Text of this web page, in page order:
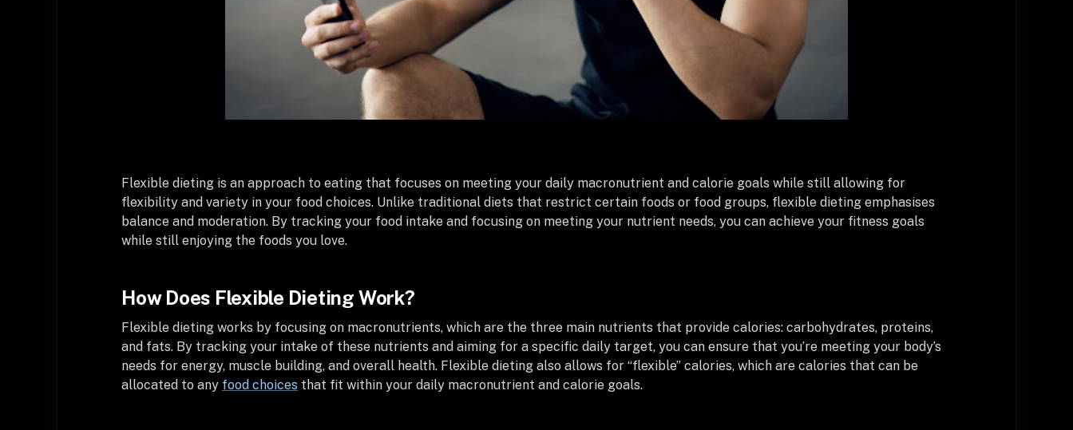
Flexible dieting is an approach to eating that focuses on meeting your daily macronutrient and calorie goals while still allowing for
flexibility and variety in your food choices. Unlike traditional diets that restrict certain foods or food groups, flexible dieting emphasises
balance and moderation. By tracking your food intake and focusing on meeting your nutrient needs, you can achieve your fitness goals
while still enjoying the foods you love.
How Does Flexible Dieting Work?
Flexible dieting works by focusing on macronutrients, which are the three main nutrients that provide calories: carbohydrates, proteins,
and fats. By tracking your intake of these nutrients and aiming for a specific daily target, you can ensure that you’re meeting your body’s
needs for energy, muscle building, and overall health. Flexible dieting also allows for “flexible” calories, which are calories that can be
allocated to any food choices that fit within your daily macronutrient and calorie goals.